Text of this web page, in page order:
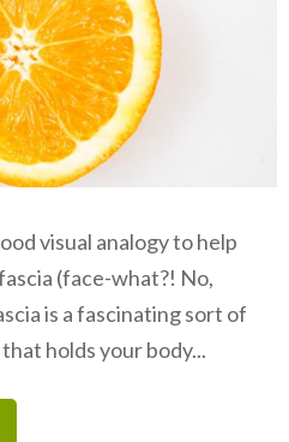
visual analogy to help
(face-what?! No,
is a fascinating sort of
holds your body...